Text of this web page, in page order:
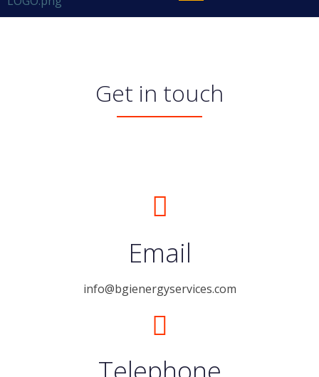
Get in touch
Email
info@bgienergyservices.com